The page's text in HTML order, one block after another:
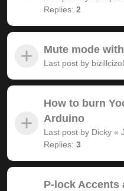
Replies: 2
Mute mode
Last post by
How to burn
Arduino
Last post by Dicky «
Replies: 3
P-lock Accents